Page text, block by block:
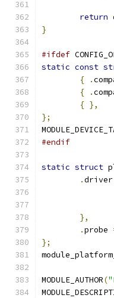
return
}
#ifdef
static const
{
.
{
.
{ },
};
#endif
static struct
.driver
},
.probe
};
MODULE_AUTHOR(